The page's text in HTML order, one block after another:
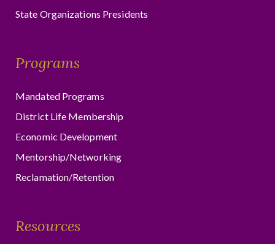
State Organizations Presidents
Programs
Mandated Programs
District Life Membership
Economic Development
Mentorship/Networking
Reclamation/Retention
Resources